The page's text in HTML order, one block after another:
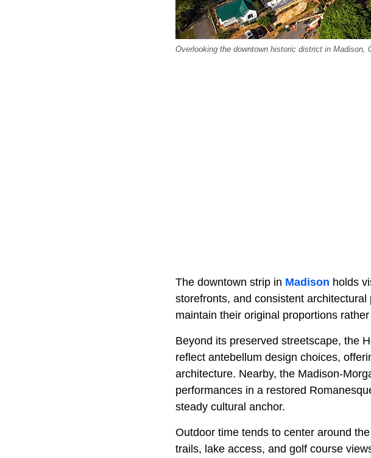
Overlooking the downtown historic district in Madison,
The downtown strip in Madison holds
storefronts, and consistent
maintain their original proportions
Beyond its preserved streetscape, the
reflect antebellum design choices,
architecture. Nearby, the Madison-
performances in a restored
steady cultural anchor.
Outdoor time tends to center around
trails, lake access, and golf course